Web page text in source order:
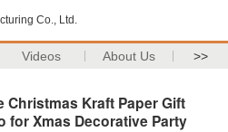
Co., Ltd.
Videos About Us >>
Christmas Kraft Paper Gift
for Xmas Decorative Party